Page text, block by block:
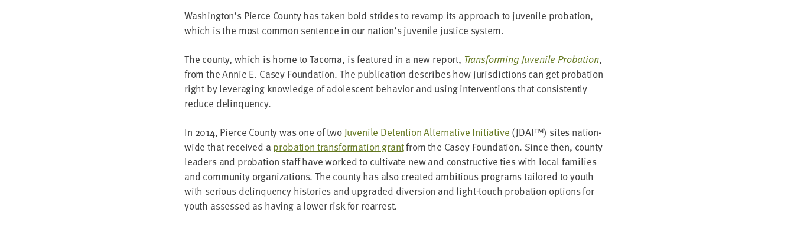
Washington’s Pierce Coun­ty has tak­en bold strides to revamp its approach to juve­nile pro­ba­tion,
which is the most com­mon sen­tence in our nation’s juve­nile jus­tice system.
The coun­ty, which is home to Taco­ma, is fea­tured in a new report, Trans­form­ing Juve­nile Pro­ba­tion,
from the Annie E. Casey Foun­da­tion. The pub­li­ca­tion describes how juris­dic­tions can get pro­ba­tion
right by lever­ag­ing knowl­edge of ado­les­cent behav­ior and using inter­ven­tions that con­sis­tent­ly
reduce delinquency.
In 2014, Pierce Coun­ty was one of two Juve­nile Deten­tion Alter­na­tive Ini­tia­tive (JDAI™) sites nation­
wide that received a pro­ba­tion trans­for­ma­tion grantfrom the Casey Foun­da­tion. Since then, coun­ty
lead­ers and pro­ba­tion staff have worked to cul­ti­vate new and con­struc­tive ties with local fam­i­lies
and com­mu­ni­ty orga­ni­za­tions. The coun­ty has also cre­at­ed ambi­tious pro­grams tai­lored to youth
with seri­ous delin­quen­cy his­to­ries and upgrad­ed diver­sion and light-touch pro­ba­tion options for
youth assessed as hav­ing a low­er risk for rearrest.